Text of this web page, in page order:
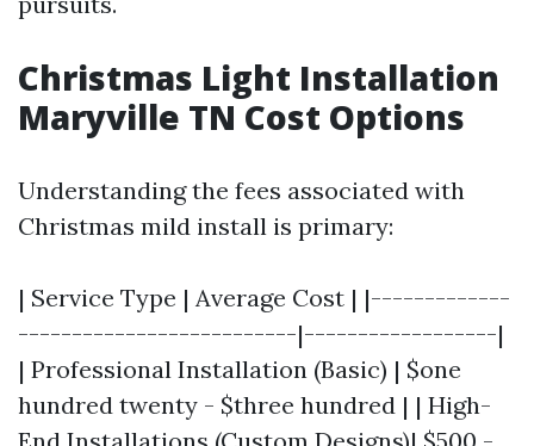
Christmas Light Installation
Maryville TN Cost Options
Understanding the fees associated with
Christmas mild install is primary:
| Service Type | Average Cost | |-------------
--------------------------|------------------|
| Professional Installation (Basic) | $one
hundred twenty - $three hundred | | High-